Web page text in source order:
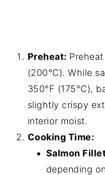
Preheat:
(200°C). While
350°F (175°C),
slightly crispy
interior moist.
Cooking Time:
Salmon
depending